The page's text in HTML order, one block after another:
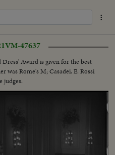
VM-47637
Dress' Award is given for the best
was Rome's M; Casadei. E. Rossi
judges.